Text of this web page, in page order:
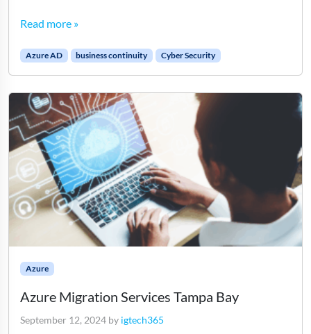
Read more »
Azure AD business continuity Cyber Security
Azure
Azure Migration Services Tampa Bay
September 12, 2024 by igtech365